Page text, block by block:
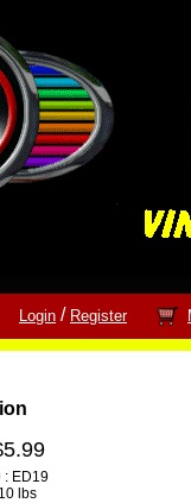
Login / Register
: ED19
lbs